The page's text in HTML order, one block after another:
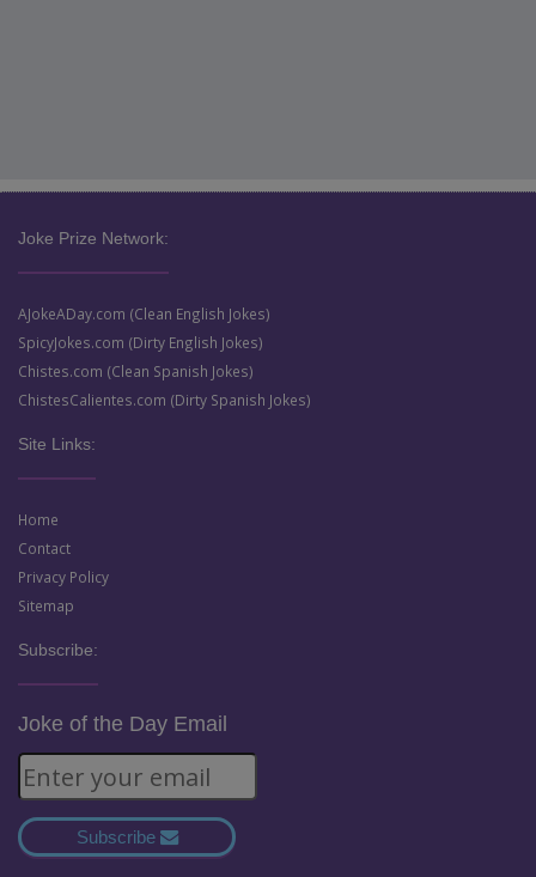
Joke Prize Network:
AJokeADay.com (Clean English Jokes)
SpicyJokes.com (Dirty English Jokes)
Chistes.com (Clean Spanish Jokes)
ChistesCalientes.com (Dirty Spanish Jokes)
Site Links:
Home
Contact
Privacy Policy
Sitemap
Subscribe:
Joke of the Day Email
Subscribe